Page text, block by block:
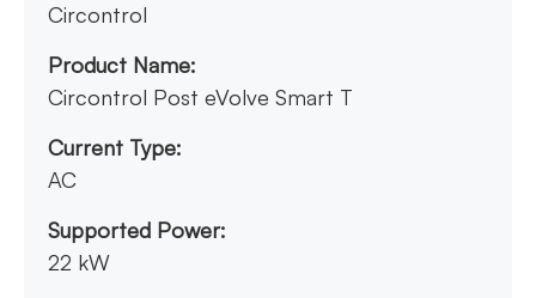
Circontrol
Product Name:
Circontrol Post eVolve Smart T
Current Type:
AC
Supported Power:
22 kW